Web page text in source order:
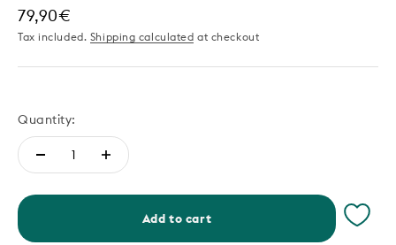
Sale price
79,90€
Tax included. Shipping calculated at checkout
Quantity:
Add to cart